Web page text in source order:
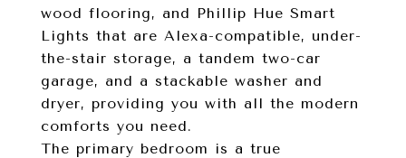
wood flooring, and Phillip Hue Smart
Lights that are Alexa-compatible, under-
the-stair storage, a tandem two-car
garage, and a stackable washer and
dryer, providing you with all the modern
comforts you need.
The primary bedroom is a true